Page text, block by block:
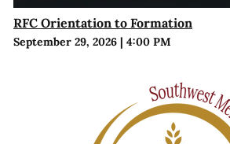
RFC Orientation to Formation
September 29, 2026| 4:00 PM